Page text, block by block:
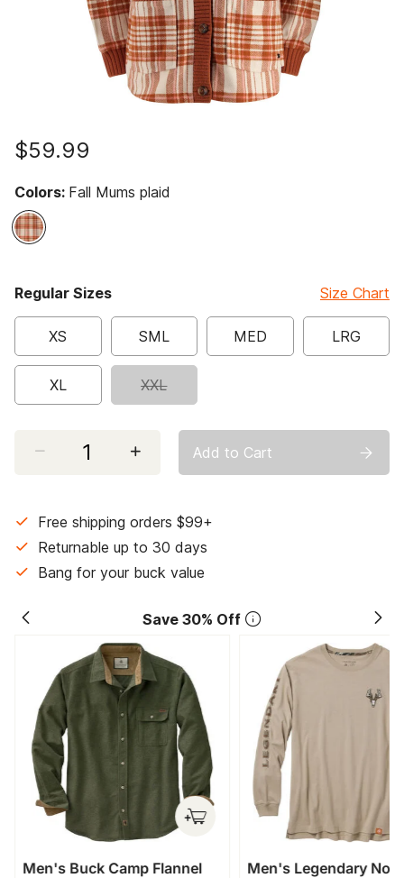
$59.99
Colors: Fall Mums plaid
Regular Sizes
XS SML MED LRG
XL XXL
Size Chart
Add to Cart
Free shipping orders $99+
Returnable up to 30 days
Bang for your buck value
Save 30% Off
Men's Buck Camp Flannel
Men's Legendary